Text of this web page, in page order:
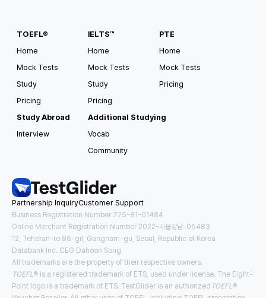
TOEFL®
Home
Mock Tests
Study
Pricing
IELTS™
Home
Mock Tests
Study
Pricing
PTE
Home
Mock Tests
Pricing
Study Abroad
Interview
Additional Studying
Vocab
Community
Partnership InquiryCustomer Support
Business Registration Number 725-81-01484
Online Merchant Registration Number 2022-서울강남-05483
12, Teheran-ro 86-gil, Gangnam-gu, Seoul, Republic of Korea
Databank Inc. CEO Dahoon Song
All trademarks are the property of their respective owners.
TOEFL® is a registered trademark of ETS, used under license. The Eight-
Point logo is a trademark of ETS. TestGlider is an authorized TOEFL®